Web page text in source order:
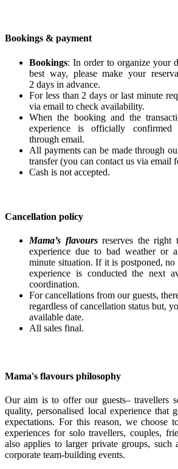
Bookings & payment
Bookings: In order to organize your
best way, please make your
2 days in advance.
For less than 2 days or last minute
via email to check availability.
When the booking and the
experience is officially
through email.
All payments can be made through
transfer (you can contact us via email
Cash is not accepted.
Cancellation policy
Mama’s flavoursreserves the right
experience due to bad weather or
minute situation. If it is postponed,
experience is conducted the next
coordination.
For cancellations from our guests,
regardless of cancellation status but,
available date.
All sales final.
Mama's flavours philosophy
Our aim is to offer our guests– travellers
quality, personalised local experience that
expectations. For this reason, we choose
experiences for solo travellers, couples,
also applies to larger private groups, such
corporate team-building events.